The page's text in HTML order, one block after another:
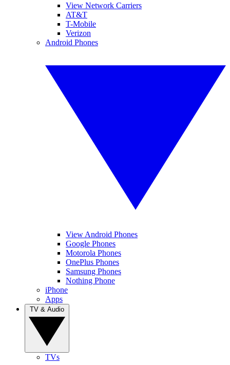
View Network Carriers
AT&T
T-Mobile
Verizon
Android Phones
View Android Phones
Google Phones
Motorola Phones
OnePlus Phones
Samsung Phones
Nothing Phone
iPhone
Apps
TVs